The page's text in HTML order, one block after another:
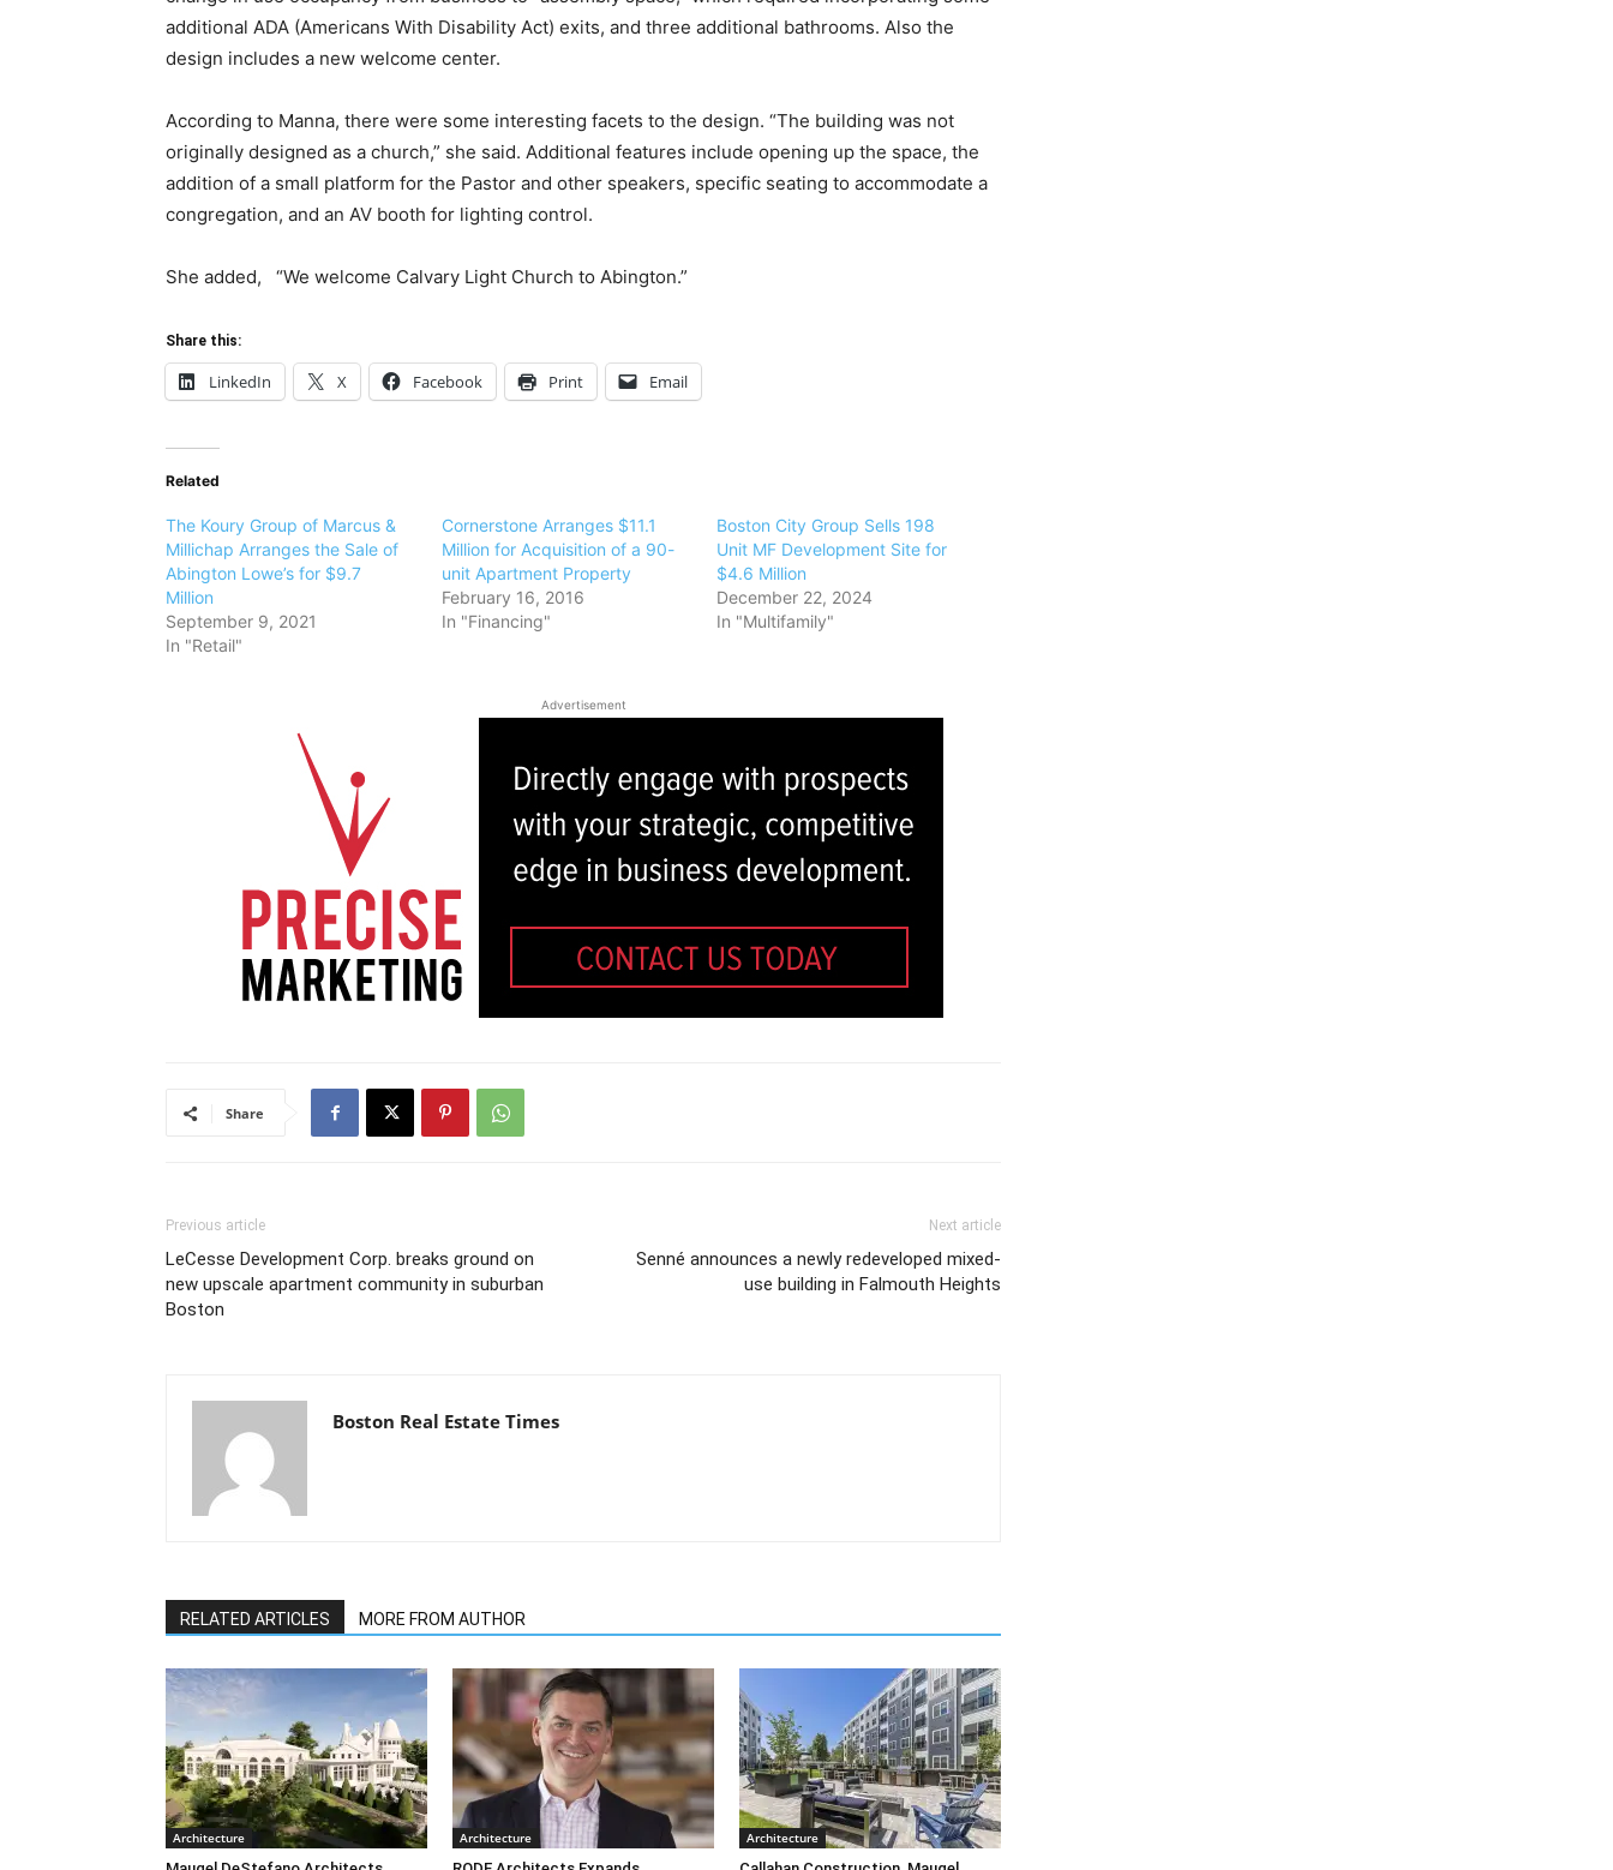
additional ADA (Americans With Disability Act) exits, and three additional bathrooms. Also the
design includes a new welcome center.
According to Manna, there were some interesting facets to the design. “The building was not
originally designed as a church,” she said. Additional features include opening up the space, the
addition of a small platform for the Pastor and other speakers, specific seating to accommodate a
congregation, and an AV booth for lighting control.
She added, “We welcome Calvary Light Church to Abington.”
Share this:
LinkedIn X Facebook Print Email
Related
The Koury Group of Marcus &
Millichap Arranges the Sale of
Abington Lowe’s for $9.7
Million
September 9, 2021
In "Retail"
Cornerstone Arranges $11.1
Million for Acquisition of a 90-
unit Apartment Property
February 16, 2016
In "Financing"
Boston City Group Sells 198
Unit MF Development Site for
$4.6 Million
December 22, 2024
In "Multifamily"
Advertisement
Share
Previous article
LeCesse Development Corp. breaks ground on
new upscale apartment community in suburban
Boston
Next article
Senné announces a newly redeveloped mixed-
use building in Falmouth Heights
Boston Real Estate Times
RELATED ARTICLES MORE FROM AUTHOR
Architecture Architecture Architecture